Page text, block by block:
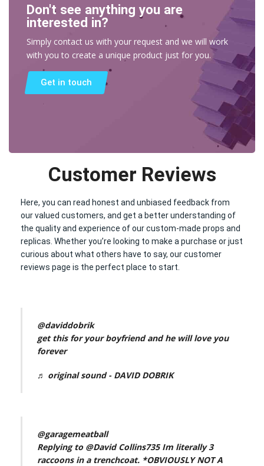
Don't see anything you are
interested in?
Simply contact us with your request and we will work
with you to create a unique product just for you.
Get in touch
Customer Reviews
Here, you can read honest and unbiased feedback from
our valued customers, and get a better understanding of
the quality and experience of our custom-made props and
replicas. Whether you’re looking to make a purchase or just
curious about what others have to say, our customer
reviews page is the perfect place to start.
@daviddobrik
get this for your boyfriend and he will love you
forever
♬ original sound - DAVID DOBRIK
@garagemeatball
Replying to @David Collins735 Im literally 3
raccoons in a trenchcoat. *OBVIOUSLY NOT A